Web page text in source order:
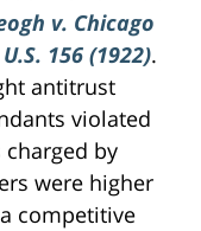
v. Chicago
156 (1922).
antitrust
violated
by
were higher
competitive